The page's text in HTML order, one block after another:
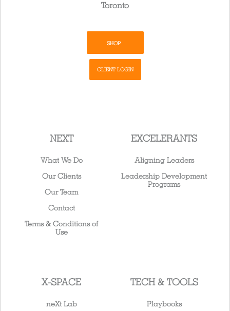
Toronto
SHOP
CLIENT LOGIN
NEXT
What We Do
Our Clients
Our Team
Contact
Terms & Conditions of
Use
EXCELERANTS
Aligning Leaders
Leadership Development
Programs
X-SPACE
neXt Lab
TECH & TOOLS
Playbooks